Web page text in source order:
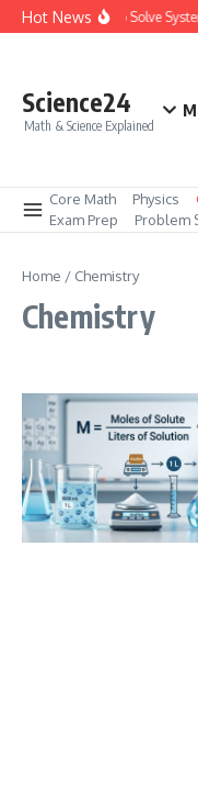
Skip to content
Hot NewsHow to Solve
Science24
Math & Science Explained
Core Math Physics
Exam Prep
Problem
Home / Chemistry
Chemistry